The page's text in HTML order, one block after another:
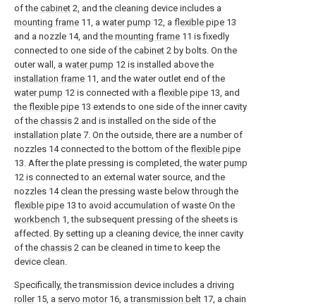
of the cabinet 2, and the cleaning device includes a
mounting frame 11, a water pump 12, a flexible pipe 13
and a nozzle 14, and the mounting frame 11 is fixedly
connected to one side of the cabinet 2 by bolts. On the
outer wall, a water pump 12 is installed above the
installation frame 11, and the water outlet end of the
water pump 12 is connected with a flexible pipe 13, and
the flexible pipe 13 extends to one side of the inner cavity
of the chassis 2 and is installed on the side of the
installation plate 7. On the outside, there are a number of
nozzles 14 connected to the bottom of the flexible pipe
13. After the plate pressing is completed, the water pump
12 is connected to an external water source, and the
nozzles 14 clean the pressing waste below through the
flexible pipe 13 to avoid accumulation of waste On the
workbench 1, the subsequent pressing of the sheets is
affected. By setting up a cleaning device, the inner cavity
of the chassis 2 can be cleaned in time to keep the
device clean.
Specifically, the transmission device includes a driving
roller15, a servo motor16, atransmission belt 17, a chain